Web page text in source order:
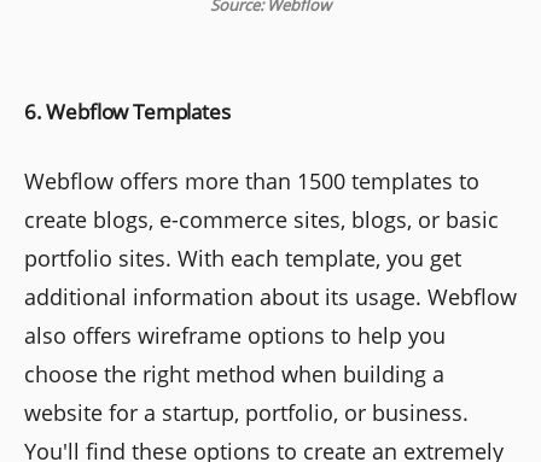
Source: Webflow
6. Webflow Templates
Webflow offers more than 1500 templates to
create blogs, e-commerce sites, blogs, or basic
portfolio sites. With each template, you get
additional information about its usage. Webflow
also offers wireframe options to help you
choose the right method when building a
website for a startup, portfolio, or business.
You'll find these options to create an extremely